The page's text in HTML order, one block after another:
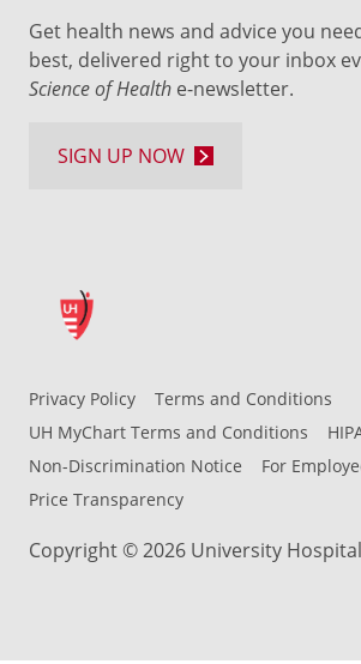
Privacy Policy
Terms and Conditions
UH MyChart Terms and Conditions
Non-Discrimination Notice
For
Price Transparency
Copyright © 2026 University
Get health news and advice you
best, delivered right to your inbox
Science of Health e-newsletter.
SIGN UP NOW